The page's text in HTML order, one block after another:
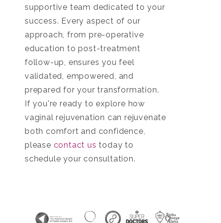
supportive team dedicated to your
success. Every aspect of our
approach, from pre-operative
education to post-treatment
follow-up, ensures you feel
validated, empowered, and
prepared for your transformation.
If you're ready to explore how
vaginal rejuvenation can rejuvenate
both comfort and confidence,
please contact us today to
schedule your consultation.